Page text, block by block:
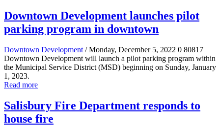
Downtown Development launches pilot
parking program in downtown
Downtown Development / Monday, December 5, 2022 0 80817
Downtown Development will launch a pilot parking program within
the Municipal Service District (MSD) beginning on Sunday, January
1, 2023.
Read more
Salisbury Fire Department responds to
house fire